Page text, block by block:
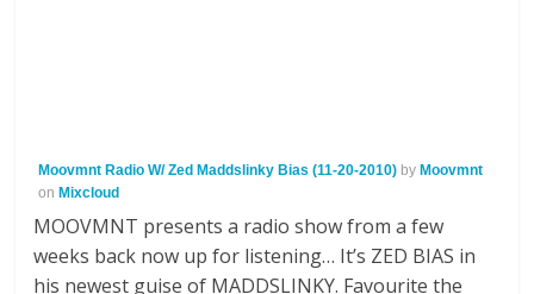
Moovmnt Radio W/ Zed Maddslinky Bias (11-20-2010) byMoovmnt
onMixcloud
MOOVMNT presents a radio show from a few
weeks back now up for listening… It’s ZED BIAS in
his newest guise of MADDSLINKY. Favourite the